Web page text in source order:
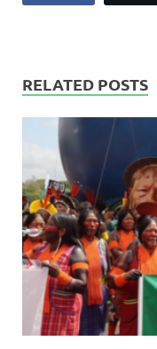
RELATED POSTS